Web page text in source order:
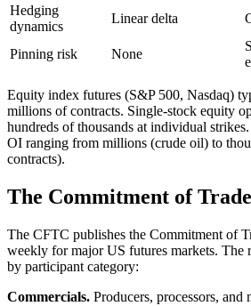
Hedging
dynamics
Linear delta
Pinning risk None
Equity index futures (S&P 500, Nasdaq)
millions of contracts. Single-stock equity
hundreds of thousands at individual
OI ranging from millions (crude oil) to
contracts).
The Commitment of
The CFTC publishes the Commitment of
weekly for major US futures markets. The
by participant category:
Commercials. Producers, processors, and